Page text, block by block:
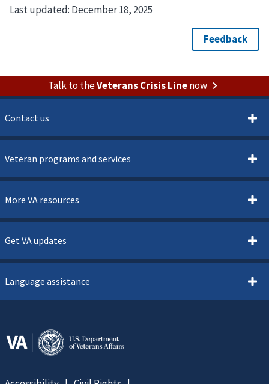
Last updated: December 18, 2025
Talk to theVeterans Crisis Linenow
Contact us
Veteran programs and services
More VA resources
Get VA updates
Language assistance